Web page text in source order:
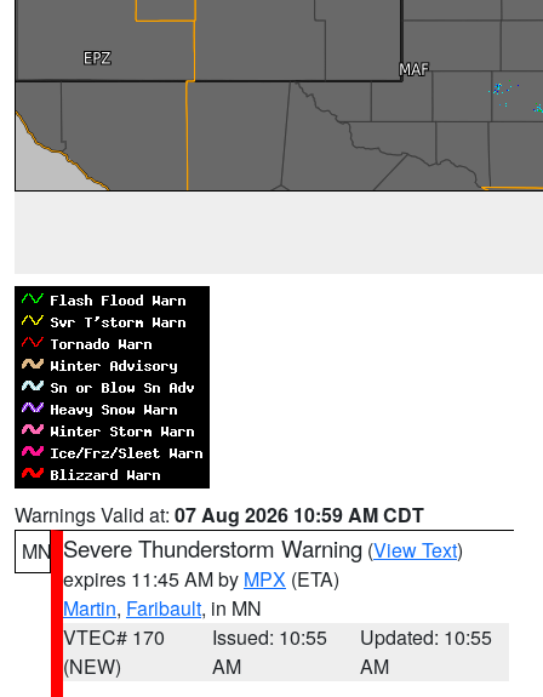
Warnings Valid at: 07 Aug 2026 10:59 AM CDT
MN Severe Thunderstorm Warning (View Text)
expires 11:45 AM by MPX (ETA)
Martin, Faribault, in MN
VTEC# 170
(NEW)
Issued: 10:55
AM
Updated: 10:55
AM